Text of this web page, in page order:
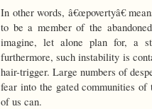
In other words, â€œpovertyâ€
to be a member of the
imagine, let alone plan for, a
furthermore, such instability is
hair-trigger. Large numbers of
fear into the gated communities
of us can.